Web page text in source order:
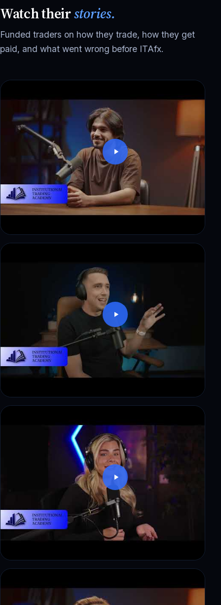
Watch theirstories.
Funded traders on how they trade, how they get
paid, and what went wrong before ITAfx.
changed at ITAfx